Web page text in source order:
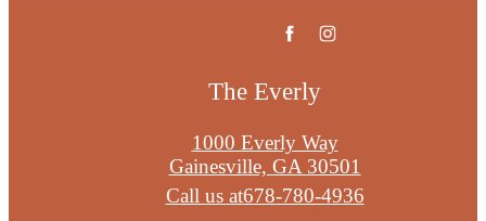
The Everly
1000 Everly Way
Gainesville, GA 30501
Call us at678-780-4936